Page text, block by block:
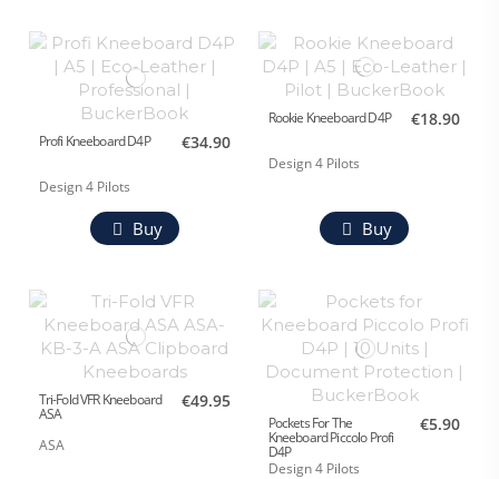
Profi Kneeboard D4P
Design 4 Pilots
€34.90
Buy
Rookie Kneeboard D4P
Design 4 Pilots
€18.90
Buy
Tri-Fold VFR Kneeboard
ASA
ASA
€49.95
Pockets For The
Kneeboard Piccolo Profi
D4P
Design 4 Pilots
€5.90